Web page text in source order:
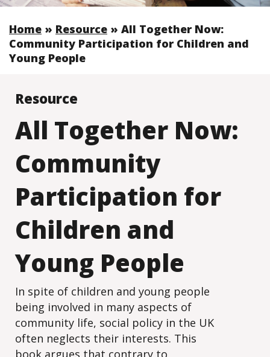
Home » Resource » All Together Now:
Community Participation for Children and
Young People
Resource
All Together Now:
Community
Participation for
Children and
Young People
In spite of children and young people
being involved in many aspects of
community life, social policy in the UK
often neglects their interests. This
book argues that contrary to